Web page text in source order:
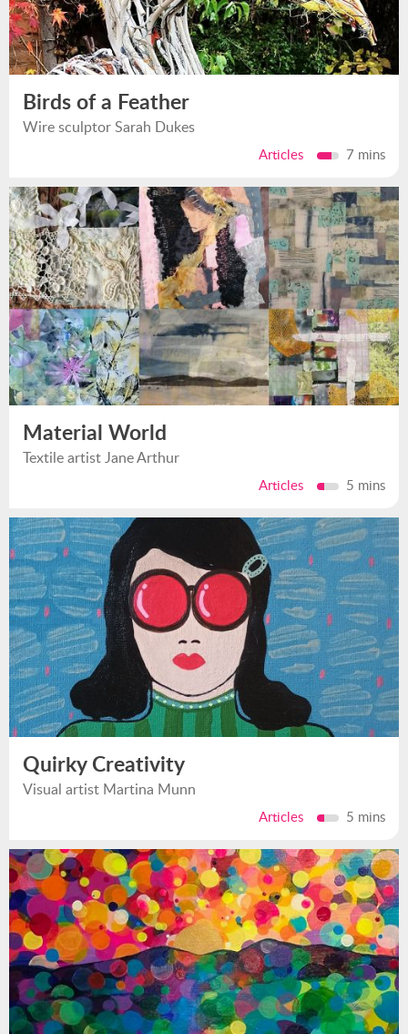
Birds of a Feather
Wire sculptor Sarah Dukes
Articles 7 mins
Material World
Textile artist Jane Arthur
Articles 5 mins
Quirky Creativity
Visual artist Martina Munn
Articles 5 mins